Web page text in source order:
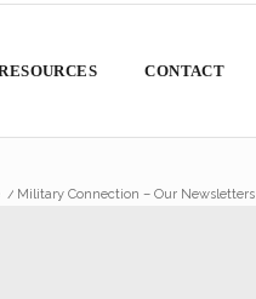
CONTACT
/ Military Connection – Our Newsletters